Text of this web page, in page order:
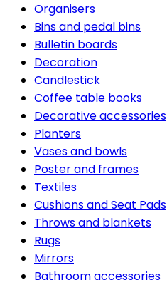
Organisers
Bins and pedal bins
Bulletin boards
Decoration
Candlestick
Coffee table books
Decorative accessories
Planters
Vases and bowls
Poster and frames
Textiles
Cushions and Seat Pads
Throws and blankets
Rugs
Mirrors
Bathroom accessories